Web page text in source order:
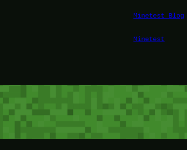
Minetest Blog
Minetest